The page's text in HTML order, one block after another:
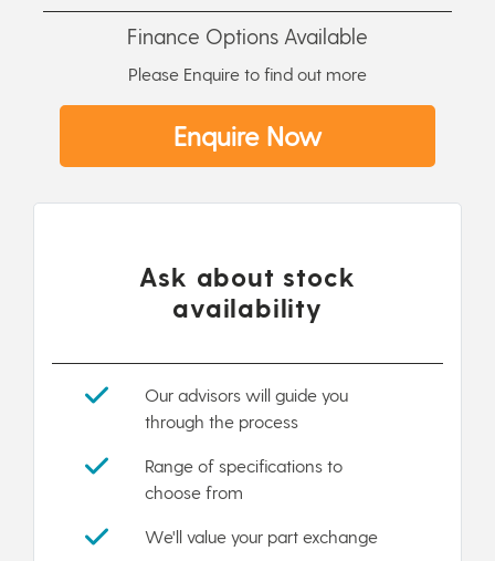
Finance Options Available
Please Enquire to find out more
Enquire Now
Ask about stock
availability
Our advisors will guide you
through the process
Range of specifications to
choose from
We'll value your part exchange